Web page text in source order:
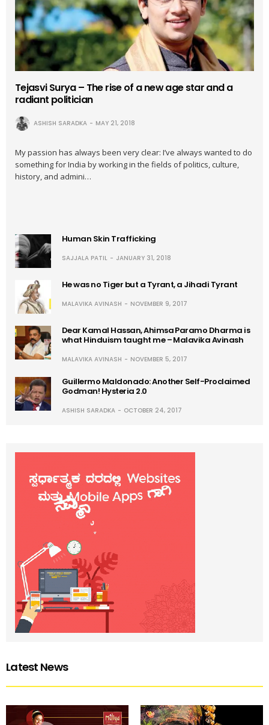
Tejasvi Surya – The rise of a new age star and a
radiant politician
ASHISH SARADKA MAY 21, 2018
My passion has always been very clear: I’ve always wanted to do
something for India by working in the fields of politics, culture,
history, and admini…
Human Skin Trafficking
SAJJALA PATIL JANUARY 31, 2018
He was no Tiger but a Tyrant, a Jihadi Tyrant
MALAVIKA AVINASH NOVEMBER 9, 2017
Dear Kamal Hassan, Ahimsa Paramo Dharma is
what Hinduism taught me – Malavika Avinash
MALAVIKA AVINASH NOVEMBER 5, 2017
Guillermo Maldonado: Another Self-Proclaimed
Godman! Hysteria 2.0
ASHISH SARADKA OCTOBER 24, 2017
Latest News